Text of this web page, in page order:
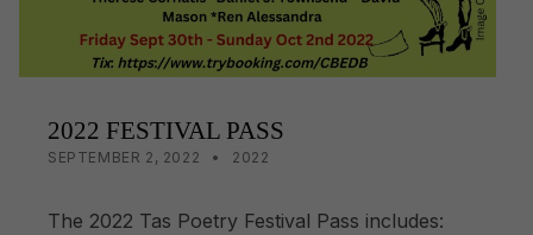
2022 FESTIVAL PASS
POSTED ON:
SEPTEMBER 2, 2022 WRITTEN BY:
LISA WRIGHT
CATEGORIZED IN:
2022
The 2022 Tas Poetry Festival Pass includes: